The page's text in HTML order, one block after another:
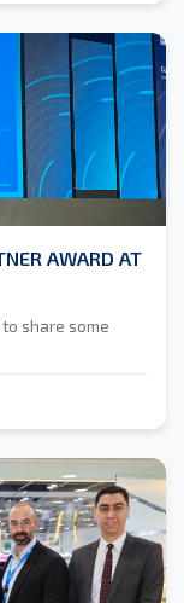
AWARD AT
share some